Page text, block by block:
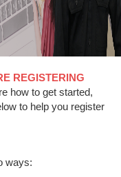
REGISTERING
how to get started,
to help you register
ways: